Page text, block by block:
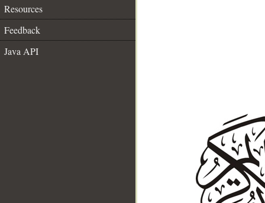
Resources
Feedback
Java API